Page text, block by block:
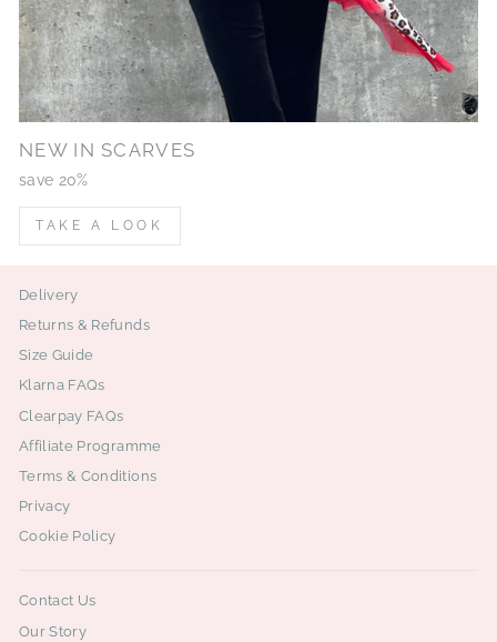
NEW IN SCARVES
save 20%
TAKE A LOOK
Delivery
Returns & Refunds
Size Guide
Klarna FAQs
Clearpay FAQs
Affiliate Programme
Terms & Conditions
Privacy
Cookie Policy
Contact Us
Our Story